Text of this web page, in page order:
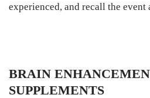
experienced, and recall the event
BRAIN
SUPPLEMENTS